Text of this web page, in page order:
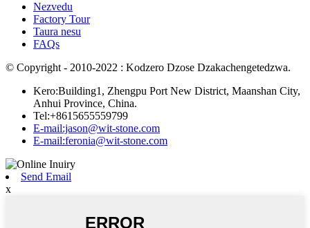
Factory Tour
Taura nesu
FAQs
Anhui Province, China.
Tel:+8615655559799
E-mail:jason@wit-stone.com
E-mail:feronia@wit-stone.com
Send Email
x